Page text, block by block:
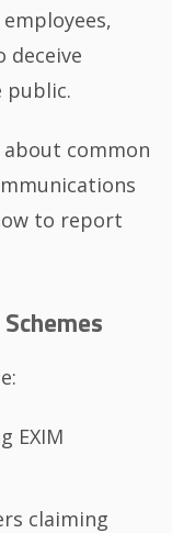
deceive
public.
common
to report
EXIM
claiming